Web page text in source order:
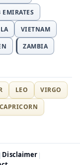
VIETNAM
ZAMBIA
LEO
VIRGO
CAPRICORN
| Disclaimer |